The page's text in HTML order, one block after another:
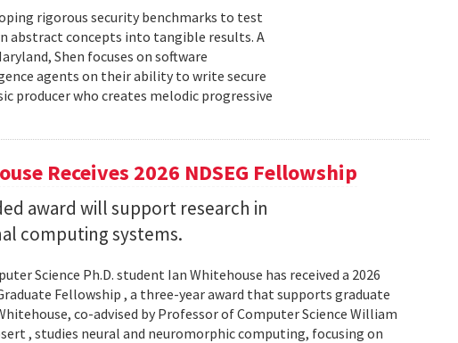
rigorous security benchmarks to test
abstract concepts into tangible results. A
Shen focuses on software
agents on their ability to write secure
producer who creates melodic progressive
Receives 2026 NDSEG Fellowship
award will support research in
computing systems.
Science Ph.D. student Ian Whitehouse has received a 2026
Fellowship , a three-year award that supports graduate
co-advised by Professor of Computer Science William
, studies neural and neuromorphic computing, focusing on